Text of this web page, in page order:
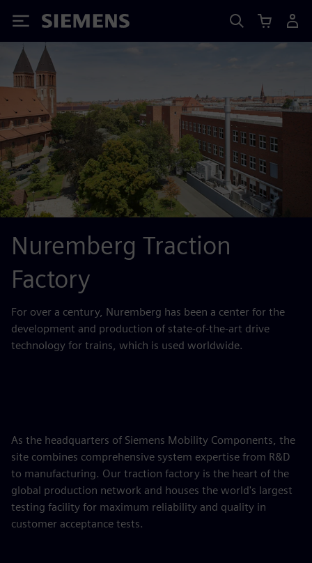
Siemens
Nuremberg Traction
Factory
For over a century, Nuremberg has been a center for the
development and production of state-of-the-art drive
technology for trains, which is used worldwide.
As the headquarters of Siemens Mobility Components, the
site combines comprehensive system expertise from R&D
to manufacturing. Our traction factory is the heart of the
global production network and houses the world's largest
testing facility for maximum reliability and quality in
customer acceptance tests.